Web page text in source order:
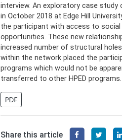
interview. An exploratory case
in October 2018 at Edge Hill
the participant with access to
opportunities. These new
increased number of structural
within the network placed the
programs which would not be
transferred to other HPED programs.
PDF
Share this article